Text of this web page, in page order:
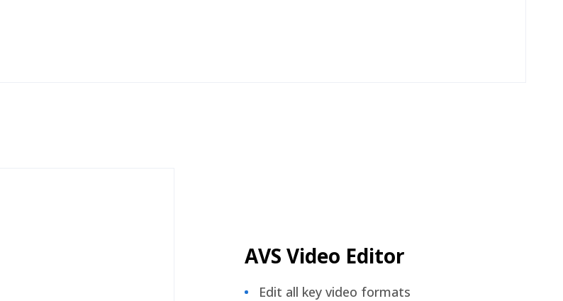
AVS Video Editor
Edit all key video formats